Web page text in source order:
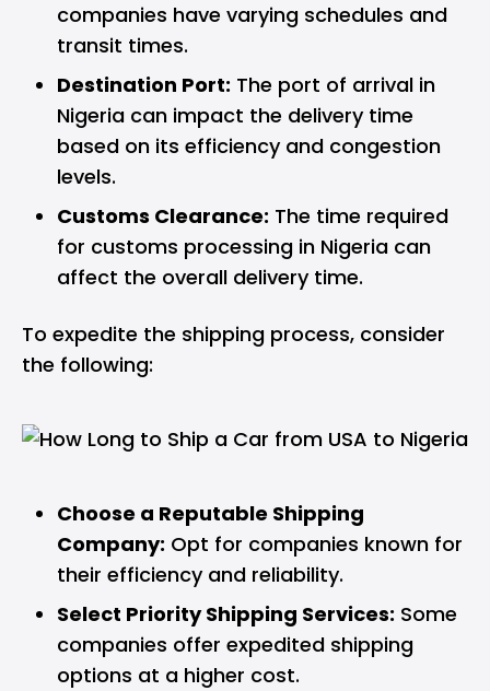
companies have varying schedules and
transit times.
Destination Port: The port of arrival in
Nigeria can impact the delivery time
based on its efficiency and congestion
levels.
Customs Clearance: The time required
for customs processing in Nigeria can
affect the overall delivery time.
To expedite the shipping process, consider
the following:
Choose a Reputable Shipping
Company: Opt for companies known for
their efficiency and reliability.
Select Priority Shipping Services: Some
companies offer expedited shipping
options at a higher cost.